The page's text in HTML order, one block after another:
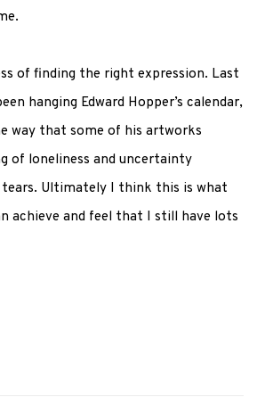
of finding the right expression. Last
hanging Edward Hopper’s calendar,
way that some of his artworks
of loneliness and uncertainty
Ultimately I think this is what
achieve and feel that I still have lots